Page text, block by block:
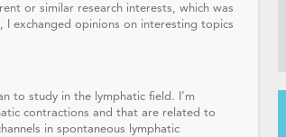
or similar research interests, which was
exchanged opinions on interesting topics
to study in the lymphatic field. I’m
contractions and that are related to
in spontaneous lymphatic